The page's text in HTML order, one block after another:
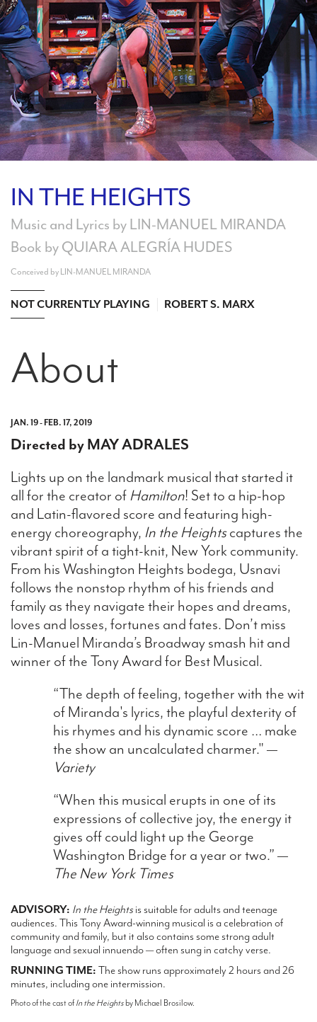
Search
WAYS TO GIVE
IN THE HEIGHTS
Music and Lyrics by LIN-MANUEL MIRANDA
Book by QUIARA ALEGRÍA HUDES
Conceived by LIN-MANUEL MIRANDA
NOT CURRENTLY PLAYING ROBERT S. MARX
About
JAN. 19 - FEB. 17, 2019
Directed by MAY ADRALES
Lights up on the landmark musical that started it
all for the creator ofHamilton! Set to a hip-hop
and Latin-flavored score and featuring high-
energy choreography, In the Heightscaptures the
vibrant spirit of a tight-knit, New York community.
From his Washington Heights bodega, Usnavi
follows the nonstop rhythm of his friends and
family as they navigate their hopes and dreams,
loves and losses, fortunes and fates. Don’t miss
Lin-Manuel Miranda’s Broadway smash hit and
winner of the Tony Award for Best Musical.
“The depth of feeling, together with the wit
of Miranda's lyrics, the playful dexterity of
his rhymes and his dynamic score … make
the show an uncalculated charmer." —
Variety
“When this musical erupts in one of its
expressions of collective joy, the energy it
gives off could light up the George
Washington Bridge for a year or two.” —
The New York Times
ADVISORY: In the Heightsis suitable for adults and teenage
audiences. This Tony Award-winning musical is a celebration of
community and family, but it also contains some strong adult
language and sexual innuendo — often sung in catchy verse.
RUNNING TIME: The show runs approximately 2 hours and 26
minutes, including one intermission.
Photo of the cast ofIn the Heightsby Michael Brosilow.